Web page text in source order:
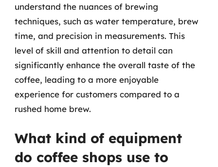
understand the nuances of brewing
techniques, such as water temperature, brew
time, and precision in measurements. This
level of skill and attention to detail can
significantly enhance the overall taste of the
coffee, leading to a more enjoyable
experience for customers compared to a
rushed home brew.
What kind of equipment
do coffee shops use to